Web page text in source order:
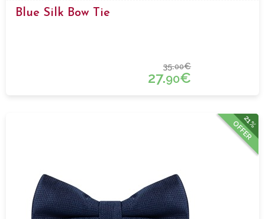
Blue Silk Bow Tie
35.00€
27.90€
21%
OFFER